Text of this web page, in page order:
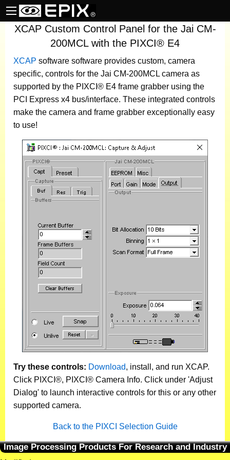
XCAP Custom Control Panel for the Jai CM-
200MCL with the PIXCI® E4
XCAP software software provides custom, camera
specific, controls for the Jai CM-200MCL camera as
supported by the PIXCI® E4 frame grabber using the
PCI Express x4 bus/interface. These integrated controls
make the camera and frame grabber exceptionally easy
to use!
Try these controls: Download, install, and run XCAP.
Click PIXCI®, PIXCI® Camera Info. Click under 'Adjust
Dialog' to launch interactive controls for this or any other
supported camera.
Back to the PIXCI Selection Guide
Image Processing Products For Research and Industry